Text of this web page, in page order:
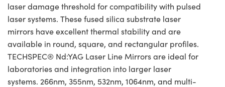
laser damage threshold for compatibility with pulsed
laser systems. These fused silica substrate laser
mirrors have excellent thermal stability and are
available in round, square, and rectangular profiles.
TECHSPEC® Nd:YAG Laser Line Mirrors are ideal for
laboratories and integration into larger laser
systems. 266nm, 355nm, 532nm, 1064nm, and multi-